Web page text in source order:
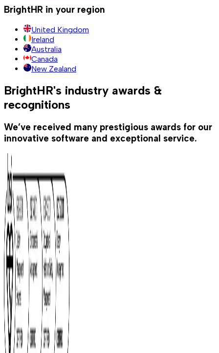
BrightHR in your region
United Kingdom
Ireland
Australia
Canada
New Zealand
BrightHR's industry awards &
recognitions
We’ve received many prestigious awards for our
innovative software and exceptional service.